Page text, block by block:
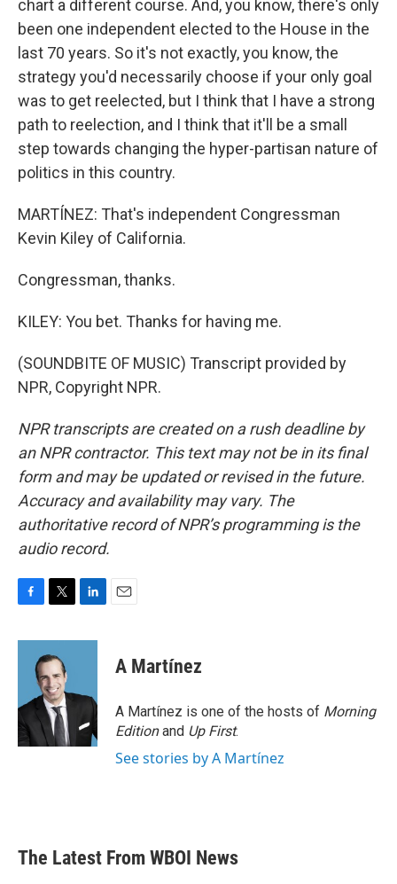
chart a different course. And, you know, there's only
been one independent elected to the House in the
last 70 years. So it's not exactly, you know, the
strategy you'd necessarily choose if your only goal
was to get reelected, but I think that I have a strong
path to reelection, and I think that it'll be a small
step towards changing the hyper-partisan nature of
politics in this country.
MARTÍNEZ: That's independent Congressman
Kevin Kiley of California.
Congressman, thanks.
KILEY: You bet. Thanks for having me.
(SOUNDBITE OF MUSIC) Transcript provided by
NPR, Copyright NPR.
NPR transcripts are created on a rush deadline by
an NPR contractor. This text may not be in its final
form and may be updated or revised in the future.
Accuracy and availability may vary. The
authoritative record of NPR’s programming is the
audio record.
c
o
k
i
t
t
e
r
n
d
n
A Martínez
A Martínez is one of the hosts of Morning
Editionand Up First.
See stories by A Martínez
The Latest From WBOI News